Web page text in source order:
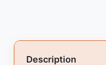
Description